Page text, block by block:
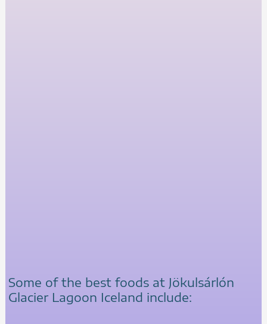
Some of the best foods at Jökulsárlón
Glacier Lagoon Iceland include: